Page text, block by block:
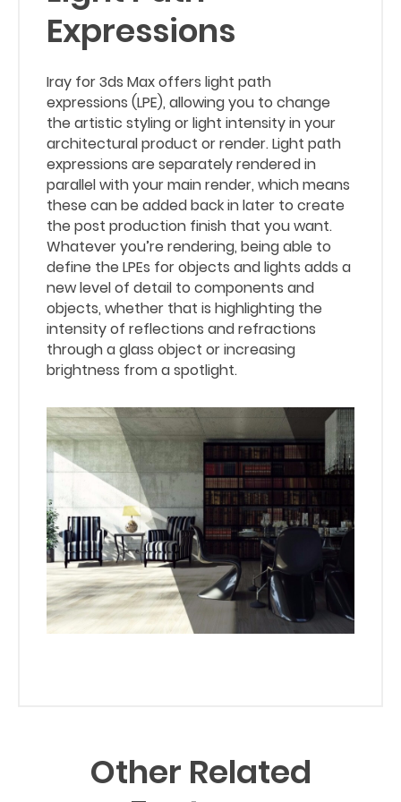
Expressions
Iray for 3ds Max offers light path
expressions (LPE), allowing you to change
the artistic styling or light intensity in your
architectural product or render. Light path
expressions are separately rendered in
parallel with your main render, which means
these can be added back in later to create
the post production finish that you want.
Whatever you’re rendering, being able to
define the LPEs for objects and lights adds a
new level of detail to components and
objects, whether that is highlighting the
intensity of reflections and refractions
through a glass object or increasing
brightness from a spotlight.
Other Related